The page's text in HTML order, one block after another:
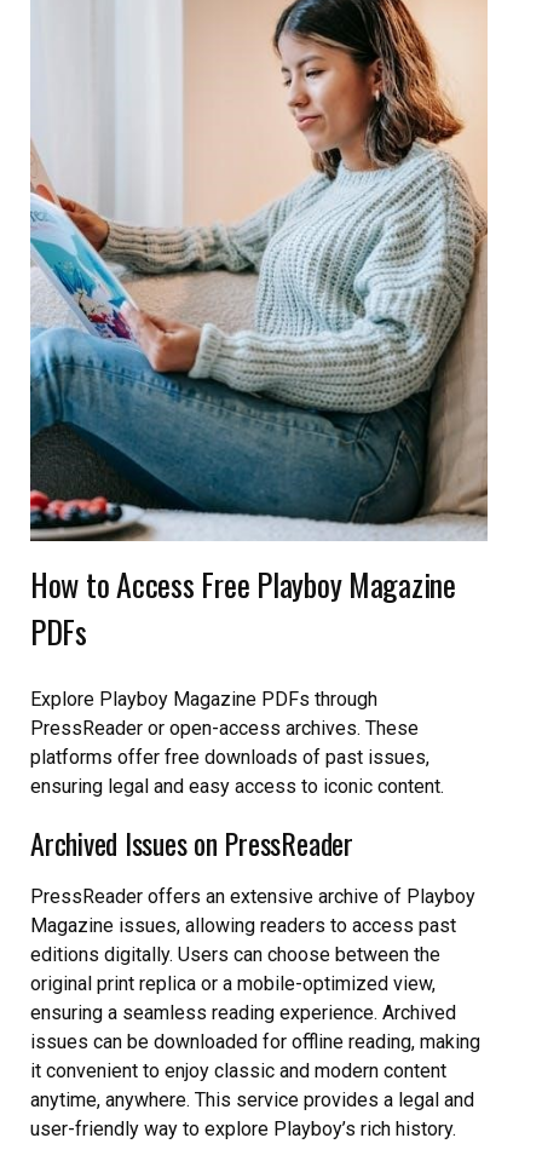
How to Access Free Playboy Magazine
PDFs
Explore Playboy Magazine PDFs through
PressReader or open-access archives. These
platforms offer free downloads of past issues,
ensuring legal and easy access to iconic content.
Archived Issues on PressReader
PressReader offers an extensive archive of Playboy
Magazine issues, allowing readers to access past
editions digitally. Users can choose between the
original print replica or a mobile-optimized view,
ensuring a seamless reading experience. Archived
issues can be downloaded for offline reading, making
it convenient to enjoy classic and modern content
anytime, anywhere. This service provides a legal and
user-friendly way to explore Playboy’s rich history.